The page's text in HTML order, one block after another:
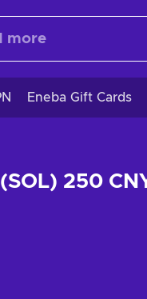
Eneba Gift Cards
250